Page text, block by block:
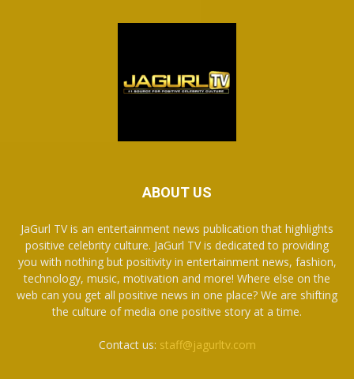
ABOUT US
JaGurl TV is an entertainment news publication that highlights
positive celebrity culture. JaGurl TV is dedicated to providing
you with nothing but positivity in entertainment news, fashion,
technology, music, motivation and more! Where else on the
web can you get all positive news in one place? We are shifting
the culture of media one positive story at a time.
Contact us: staff@jagurltv.com